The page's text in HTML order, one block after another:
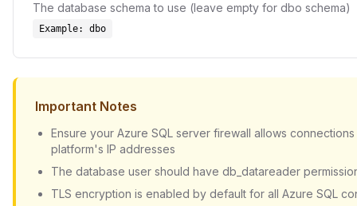
The database schema to use (leave empty for dbo schema)
Example: dbo
Important Notes
Ensure your Azure SQL server firewall allows
platform's IP addresses
The database user should have db_datareader
TLS encryption is enabled by default for all Azure SQL